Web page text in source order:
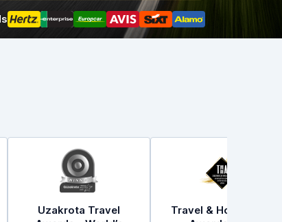
Uzakrota Travel
Travel & Hospitality